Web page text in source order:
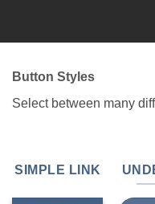
Button Styles
Select between many
SIMPLE LINK